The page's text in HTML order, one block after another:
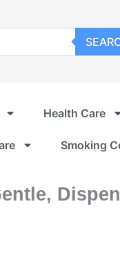
Health Care
Smoking